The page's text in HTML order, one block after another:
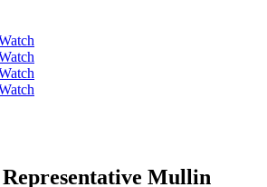
Representative Mullin